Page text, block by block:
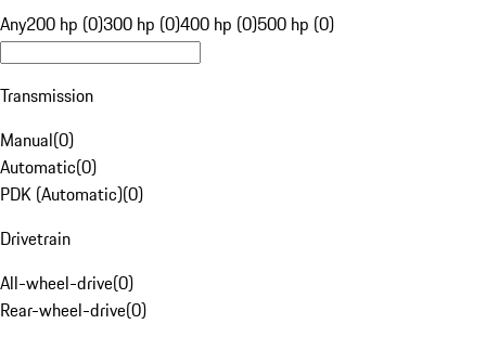
Any200 hp (0)300 hp (0)400 hp (0)500 hp (0)
Transmission
Manual(0)
Automatic(0)
PDK (Automatic)(0)
Drivetrain
All-wheel-drive(0)
Rear-wheel-drive(0)